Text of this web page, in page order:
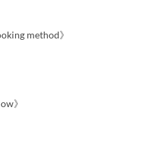
method》
》